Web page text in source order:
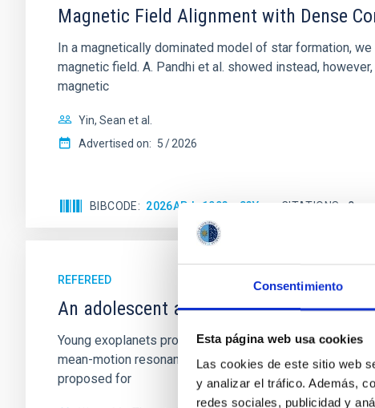
Consentimiento
Esta página web usa cookies
Las cookies de este sitio web
y analizar el tráfico. Además,
redes sociales, publicidad y
Magnetic Field Alignment with Dense
In a magnetically dominated model of star formation,
magnetic field. A. Pandhi et al. showed instead,
magnetic
Yin, Sean et al.
Advertised on: 5 2026
BIBCODE 2026APJ..1003...83Y CITATIONS 0
REFEREED
An adolescent and near-resonant
Young exoplanets provide vital insights into the early
mean-motion resonances, probably established
proposed for